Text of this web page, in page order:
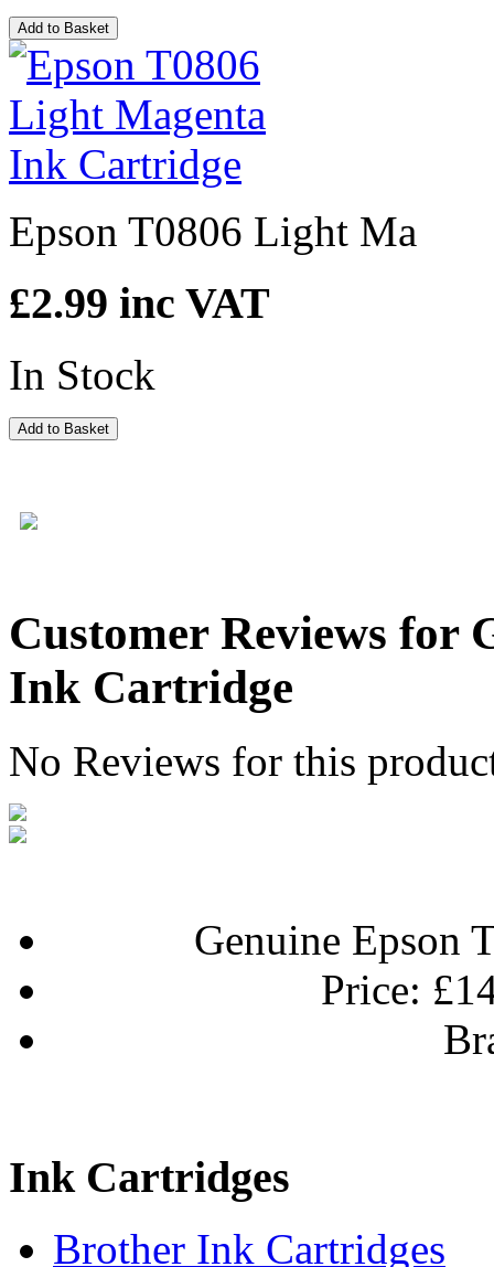
Add to Basket
Epson T0806 Light Ma
£2.99 inc VAT
In Stock
Add to Basket
Customer Reviews for
Ink Cartridge
No Reviews for this
Genuine Epson
Price:
Ink Cartridges
Brother Ink Cartridges